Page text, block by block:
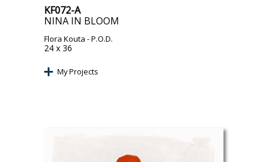
KF072-A
NINA IN BLOOM
Flora Kouta - P.O.D.
24 x 36
My Projects